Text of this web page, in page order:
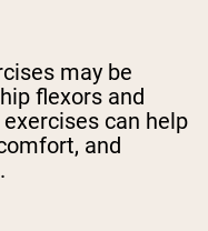
may be
flexors and
can help
and